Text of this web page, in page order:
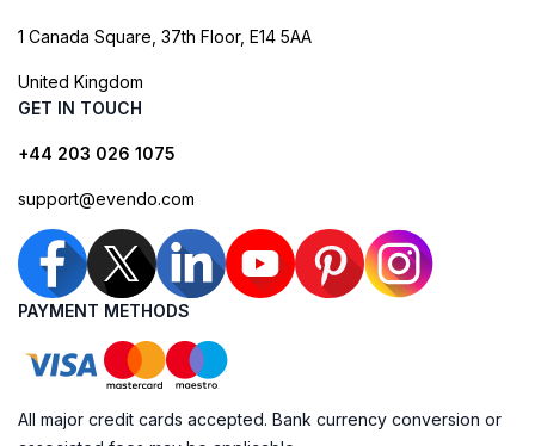
1 Canada Square, 37th Floor, E14 5AA
United Kingdom
GET IN TOUCH
+44 203 026 1075
support@evendo.com
PAYMENT METHODS
All major credit cards accepted. Bank currency conversion or